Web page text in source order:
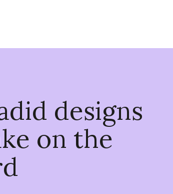
designs
on the